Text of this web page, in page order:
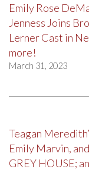
Emily Rose
Jenness Joins
Lerner Cast in
more!
March 31, 2023
Teagan
Emily Marvin,
GREY HOUSE;